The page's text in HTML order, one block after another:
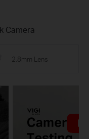
Camera
2.8mm Lens